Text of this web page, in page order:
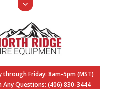
through Friday: 8am-5pm (MST)
Any Questions: (406) 830-3444